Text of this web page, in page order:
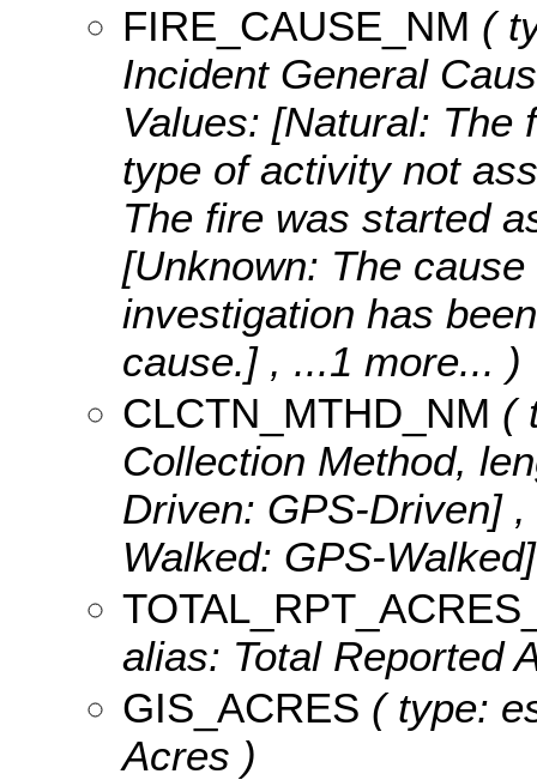
FIRE_CAUSE_NM (
Incident General
Values: [Natural: The
type of activity not
The fire was started
[Unknown: The
investigation has
cause.] , ...1 more... )
CLCTN_MTHD_NM (
Collection Method,
Driven: GPS-Driven]
Walked: GPS-
alias: Total Reported
GIS_ACRES ( type:
Acres )